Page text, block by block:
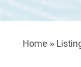
Home »